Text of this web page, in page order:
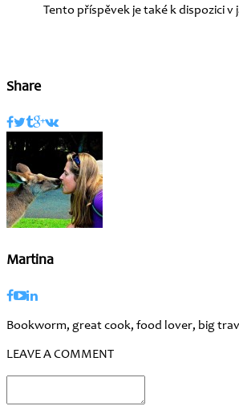
Tento příspěvek je také k dispozici v
Share
Martina
Bookworm, great cook, food lover, big
LEAVE A COMMENT